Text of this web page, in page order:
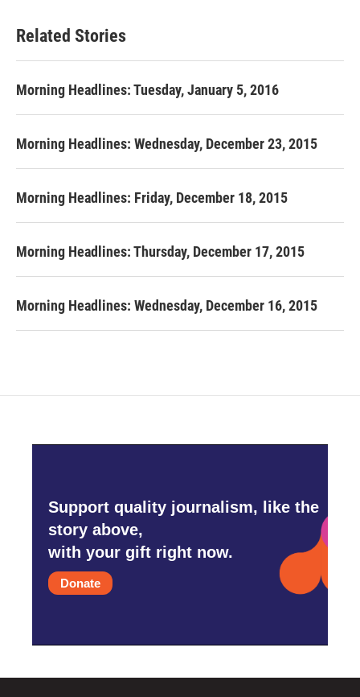
Related Stories
Morning Headlines: Tuesday, January 5, 2016
Morning Headlines: Wednesday, December 23, 2015
Morning Headlines: Friday, December 18, 2015
Morning Headlines: Thursday, December 17, 2015
Morning Headlines: Wednesday, December 16, 2015
Support quality journalism, like the
story above,
with your gift right now.
Donate